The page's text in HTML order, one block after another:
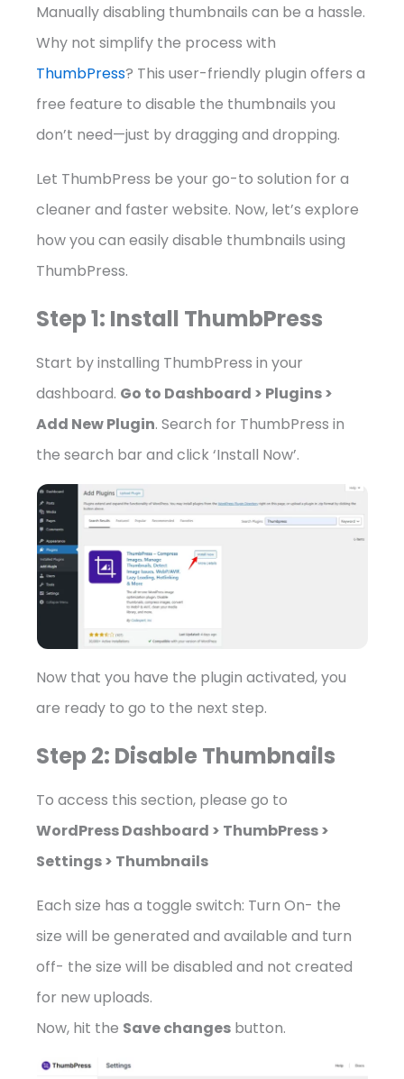
Manually disabling thumbnails can be a hassle.
Why not simplify the process with
ThumbPress? This user-friendly plugin offers a
free feature to disable the thumbnails you
don’t need—just by dragging and dropping.
Let ThumbPress be your go-to solution for a
cleaner and faster website. Now, let’s explore
how you can easily disable thumbnails using
ThumbPress.
Step 1: Install ThumbPress
Start by installing ThumbPress in your
dashboard. Go to Dashboard > Plugins >
Add New Plugin. Search for ThumbPress in
the search bar and click ‘Install Now’.
Now that you have the plugin activated, you
are ready to go to the next step.
Step 2: Disable Thumbnails
To access this section, please go to
WordPress Dashboard > ThumbPress >
Settings > Thumbnails
Each size has a toggle switch: Turn On- the
size will be generated and available and turn
off- the size will be disabled and not created
for new uploads.
Now, hit the Save changes button.